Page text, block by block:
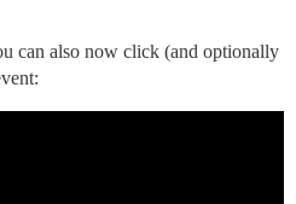
can also now click (and optionally